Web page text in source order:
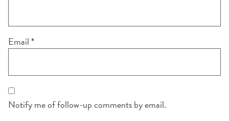
Email*
Notify me of follow-up comments by email.